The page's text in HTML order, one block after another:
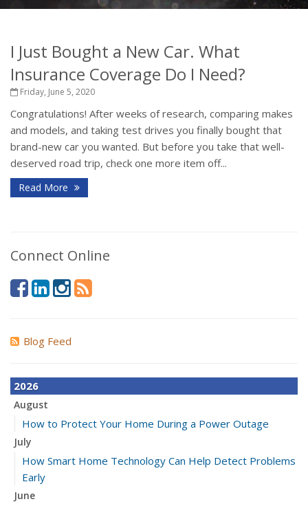
I Just Bought a New Car. What
Insurance Coverage Do I Need?
Friday, June 5, 2020
Congratulations! After weeks of research, comparing makes
and models, and taking test drives you finally bought that
brand-new car you wanted. But before you take that well-
deserved road trip, check one more item off...
Read More
Connect Online
Blog Feed
2026
August
How to Protect Your Home During a Power Outage
July
How Smart Home Technology Can Help Detect Problems
Early
June